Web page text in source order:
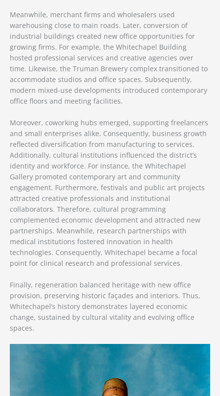
Meanwhile, merchant firms and wholesalers used
warehousing close to main roads. Later, conversion of
industrial buildings created new office opportunities for
growing firms. For example, the Whitechapel Building
hosted professional services and creative agencies over
time. Likewise, the Truman Brewery complex transitioned to
accommodate studios and office spaces. Subsequently,
modern mixed-use developments introduced contemporary
office floors and meeting facilities.
Moreover, coworking hubs emerged, supporting freelancers
and small enterprises alike. Consequently, business growth
reflected diversification from manufacturing to services.
Additionally, cultural institutions influenced the district’s
identity and workforce. For instance, the Whitechapel
Gallery promoted contemporary art and community
engagement. Furthermore, festivals and public art projects
attracted creative professionals and institutional
collaborators. Therefore, cultural programming
complemented economic development and attracted new
partnerships. Meanwhile, research partnerships with
medical institutions fostered innovation in health
technologies. Consequently, Whitechapel became a focal
point for clinical research and professional services.
Finally, regeneration balanced heritage with new office
provision, preserving historic façades and interiors. Thus,
Whitechapel’s history demonstrates layered economic
change, sustained by cultural vitality and evolving office
spaces.